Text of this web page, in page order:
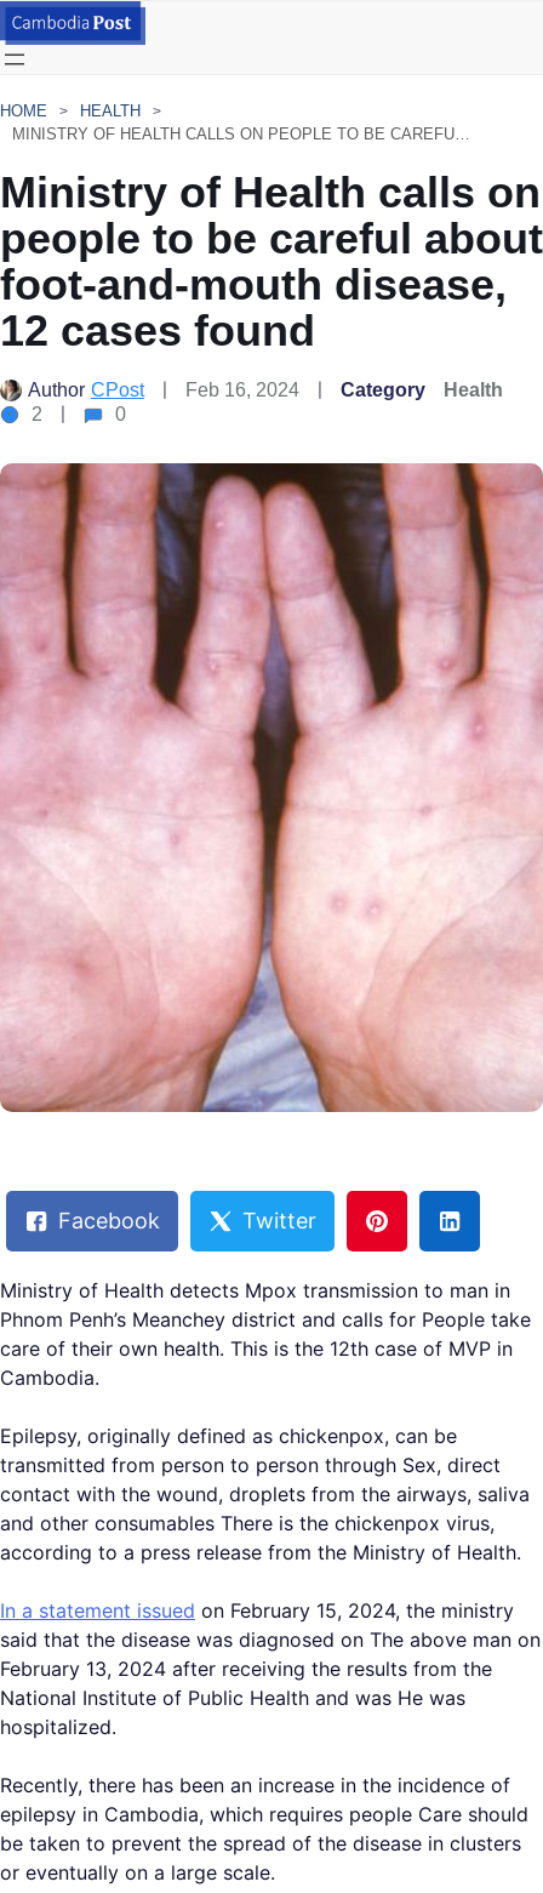
HOME
HEALTH
MINISTRY OF HEALTH CALLS ON PEOPLE TO BE CAREFUL ABOUT FOOT-AND-MOUTH DISEASE, 12 CASES FOUND
Ministry of Health calls on
people to be careful about
foot-and-mouth disease,
12 cases found
Author CPost Feb 16, 2024 Category
Health
2
0
Facebook Twitter
Ministry of Health detects Mpox transmission to man in
Phnom Penh’s Meanchey district and calls for People take
care of their own health. This is the 12th case of MVP in
Cambodia.
Epilepsy, originally defined as chickenpox, can be
transmitted from person to person through Sex, direct
contact with the wound, droplets from the airways, saliva
and other consumables There is the chickenpox virus,
according to a press release from the Ministry of Health.
In a statement issued on February 15, 2024, the ministry
said that the disease was diagnosed on The above man on
February 13, 2024 after receiving the results from the
National Institute of Public Health and was He was
hospitalized.
Recently, there has been an increase in the incidence of
epilepsy in Cambodia, which requires people Care should
be taken to prevent the spread of the disease in clusters
or eventually on a large scale.